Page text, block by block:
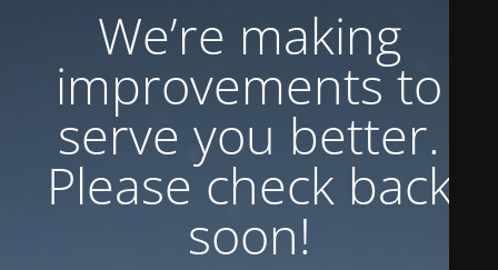
We’re making
improvements to
serve you better.
Please check back
soon!